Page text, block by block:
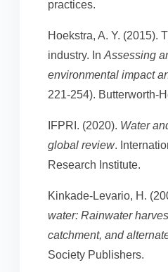
practices.
Hoekstra, A. Y. (2015).
industry. In Assessing
environmental impact
221-254). Butterworth-
IFPRI. (2020). Water
global review.
Research Institute.
Kinkade-Levario, H.
water: Rainwater
catchment, and
Society Publishers.